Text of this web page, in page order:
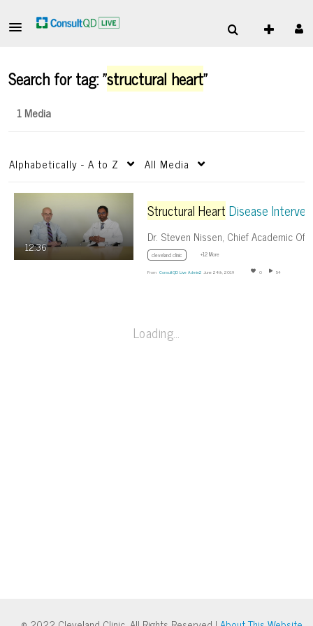
Search for tag: "structural heart"
1 Media
Alphabetically - A to Z All Media
12:36
Structural Heart Disease Interventions – beyond TAVR
cleveland clinic +12 More
From ConsultQD Live Admin2 June 24th, 2019 0 54
Loading…